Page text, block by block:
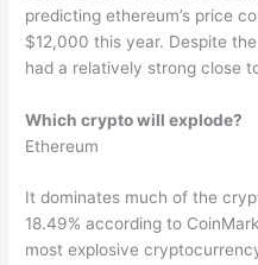
predicting ethereum’s price
$12,000 this year. Despite
had a relatively strong close
Which crypto will explode?
Ethereum
It dominates much of the
18.49% according to
most explosive